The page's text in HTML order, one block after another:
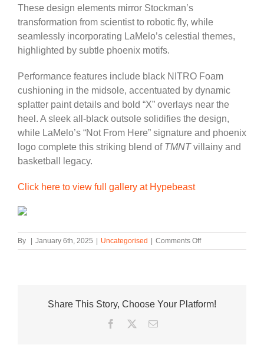
These design elements mirror Stockman’s
transformation from scientist to robotic fly, while
seamlessly incorporating LaMelo’s celestial themes,
highlighted by subtle phoenix motifs.
Performance features include black NITRO Foam
cushioning in the midsole, accentuated by dynamic
splatter paint details and bold “X” overlays near the
heel. A sleek all-black outsole solidifies the design,
while LaMelo’s “Not From Here” signature and phoenix
logo complete this striking blend of TMNTvillainy and
basketball legacy.
Click here to view full gallery at Hypebeast
By January 6th, 2025 Uncategorised Comments Offon
PUMA
Turtles’
Share This Story, Choose Your Platform!
Facebook
TwitterEmail